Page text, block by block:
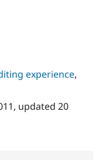
Drupal for
API
Modules
Become a
Sustaining
experience,
, updated 20